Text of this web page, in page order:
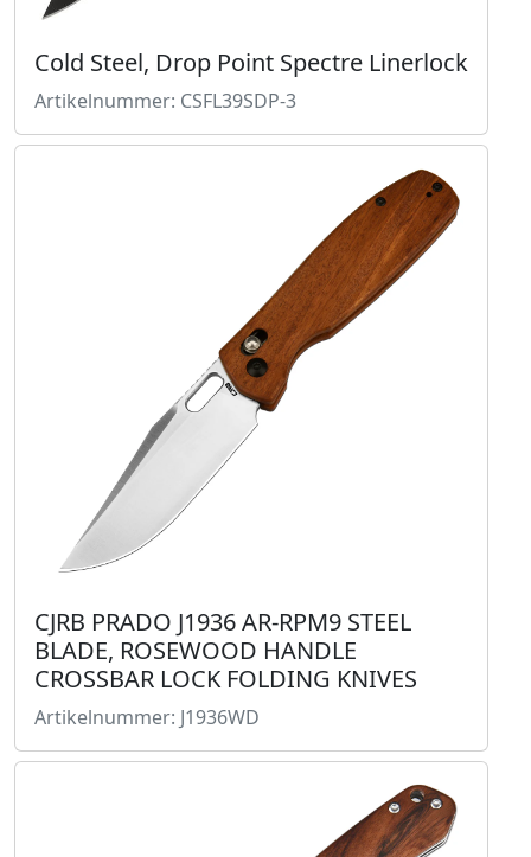
Cold Steel, Drop Point Spectre Linerlock
Artikelnummer: CSFL39SDP-3
CJRB PRADO J1936 AR-RPM9 STEEL
BLADE, ROSEWOOD HANDLE
CROSSBAR LOCK FOLDING KNIVES
Artikelnummer: J1936WD